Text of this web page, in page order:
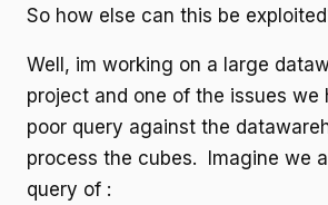
So how else can this be
Well, im working on a large
project and one of the issues we
poor query against the
process the cubes. Imagine we
query of :